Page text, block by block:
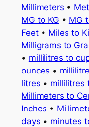
Millimeters •
MG to KG • MG
Feet• Miles to
Milligrams to
• millilitres to
ounces •
litres • millilitres
Millimeters to
Inches •
days • minutes